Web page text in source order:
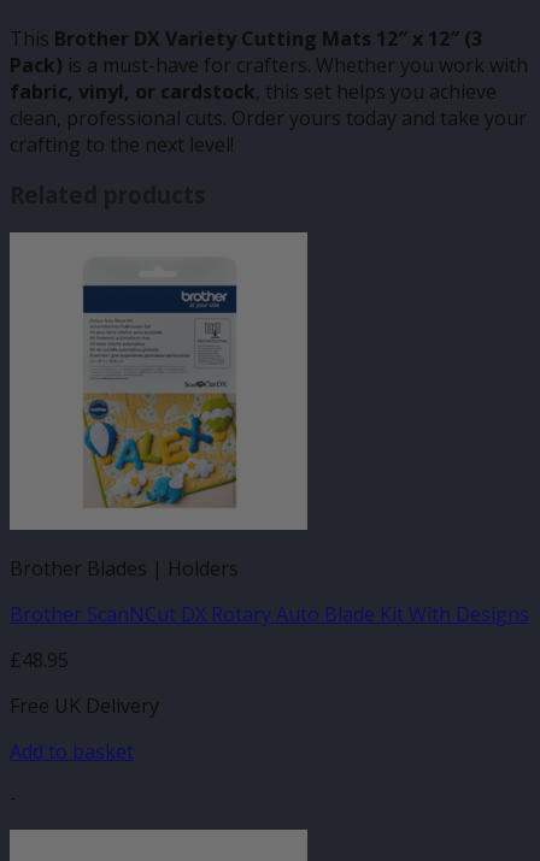
This Brother DX Variety Cutting Mats 12″ x 12″ (3
Pack) is a must-have for crafters. Whether you work with
fabric, vinyl, or cardstock, this set helps you achieve
clean, professional cuts. Order yours today and take your
crafting to the next level!
Related products
Brother Blades | Holders
Brother ScanNCut DX Rotary Auto Blade Kit With Designs
£48.95
Free UK Delivery
Add to basket
-